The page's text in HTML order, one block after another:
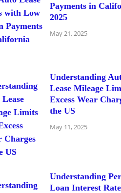
Payments in
2025
May 21, 2025
Understanding
Lease Mileage
Excess Wear
the US
May 11, 2025
Understanding
Loan Interest